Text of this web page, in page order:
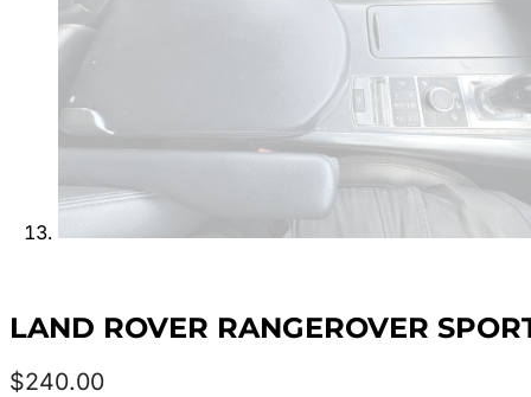
LAND ROVER RANGEROVER
$240.00